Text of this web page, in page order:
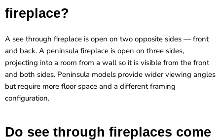
fireplace?
A see through fireplace is open on two opposite sides — front
and back. A peninsula fireplace is open on three sides,
projecting into a room from a wall so it is visible from the front
and both sides. Peninsula models provide wider viewing angles
but require more floor space and a different framing
configuration.
Do see through fireplaces come